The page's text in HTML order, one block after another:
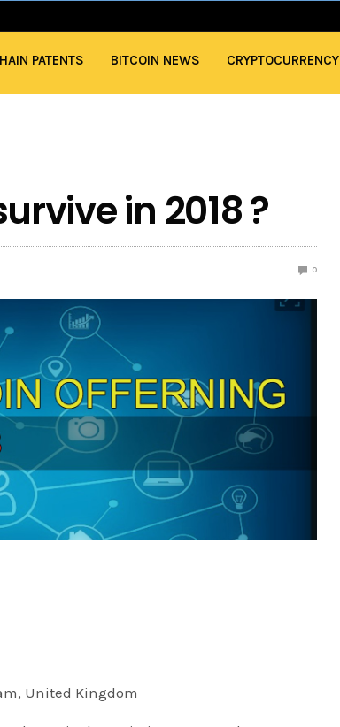
PATENTS BITCOIN NEWS CRYPTOCURRENCY
in 2018 ?
0
United Kingdom